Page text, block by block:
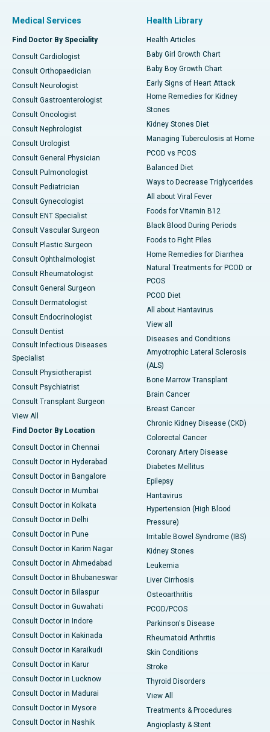
Medical Services
Find Doctor By Speciality
Consult Cardiologist
Consult Orthopaedician
Consult Neurologist
Consult Gastroenterologist
Consult Oncologist
Consult Nephrologist
Consult Urologist
Consult General Physician
Consult Pulmonologist
Consult Pediatrician
Consult Gynecologist
Consult ENT Specialist
Consult Vascular Surgeon
Consult Plastic Surgeon
Consult Ophthalmologist
Consult Rheumatologist
Consult General Surgeon
Consult Dermatologist
Consult Endocrinologist
Consult Dentist
Consult Infectious Diseases
Specialist
Consult Physiotherapist
Consult Psychiatrist
Consult Transplant Surgeon
View All
Find Doctor By Location
Consult Doctor in Chennai
Consult Doctor in Hyderabad
Consult Doctor in Bangalore
Consult Doctor in Mumbai
Consult Doctor in Kolkata
Consult Doctor in Delhi
Consult Doctor in Pune
Consult Doctor in Karim Nagar
Consult Doctor in Ahmedabad
Consult Doctor in Bhubaneswar
Consult Doctor in Bilaspur
Consult Doctor in Guwahati
Consult Doctor in Indore
Consult Doctor in Kakinada
Consult Doctor in Karaikudi
Consult Doctor in Karur
Consult Doctor in Lucknow
Consult Doctor in Madurai
Consult Doctor in Mysore
Consult Doctor in Nashik
Health Library
Health Articles
Baby Girl Growth Chart
Baby Boy Growth Chart
Early Signs of Heart Attack
Home Remedies for Kidney
Stones
Kidney Stones Diet
Managing Tuberculosis at Home
PCOD vs PCOS
Balanced Diet
Ways to Decrease Triglycerides
All about Viral Fever
Foods for Vitamin B12
Black Blood During Periods
Foods to Fight Piles
Home Remedies for Diarrhea
Natural Treatments for PCOD or
PCOS
PCOD Diet
All about Hantavirus
View all
Diseases and Conditions
Amyotrophic Lateral Sclerosis
(ALS)
Bone Marrow Transplant
Brain Cancer
Breast Cancer
Chronic Kidney Disease (CKD)
Colorectal Cancer
Coronary Artery Disease
Diabetes Mellitus
Epilepsy
Hantavirus
Hypertension (High Blood
Pressure)
Irritable Bowel Syndrome (IBS)
Kidney Stones
Leukemia
Liver Cirrhosis
Osteoarthritis
PCOD/PCOS
Parkinson's Disease
Rheumatoid Arthritis
Skin Conditions
Stroke
Thyroid Disorders
View All
Treatments & Procedures
Angioplasty & Stent